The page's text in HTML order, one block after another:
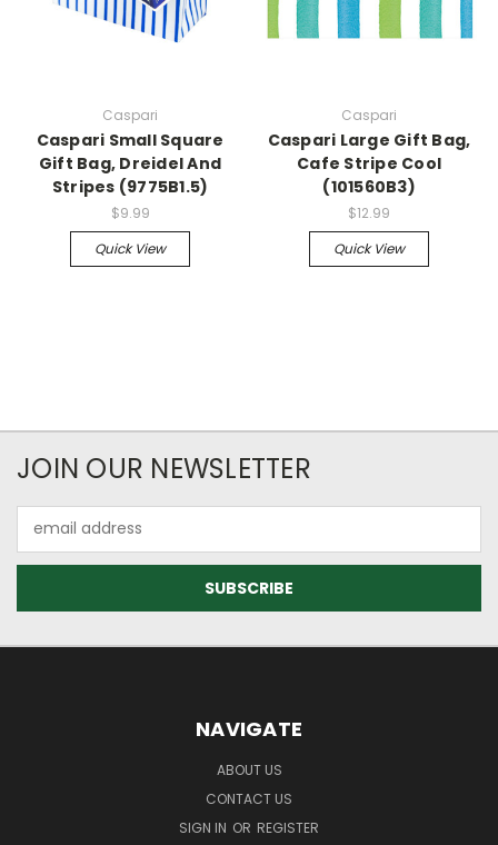
Caspari
Caspari Small Square
Gift Bag, Dreidel And
Stripes (9775B1.5)
$9.99
Quick View
Caspari
Caspari Large Gift Bag,
Cafe Stripe Cool
(101560B3)
$12.99
Quick View
JOIN OUR NEWSLETTER
Address
NAVIGATE
ABOUT US
CONTACT US
SIGN IN OR REGISTER